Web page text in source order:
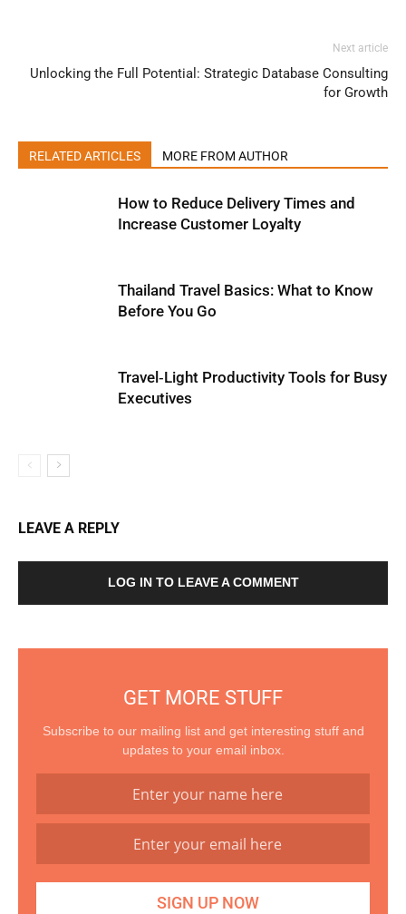
Next article
Unlocking the Full Potential: Strategic Database Consulting
for Growth
RELATED ARTICLES MORE FROM AUTHOR
How to Reduce Delivery Times and
Increase Customer Loyalty
Thailand Travel Basics: What to Know
Before You Go
Travel‑Light Productivity Tools for Busy
Executives
LEAVE A REPLY
LOG IN TO LEAVE A COMMENT
GET MORE STUFF
Subscribe to our mailing list and get interesting stuff and
updates to your email inbox.